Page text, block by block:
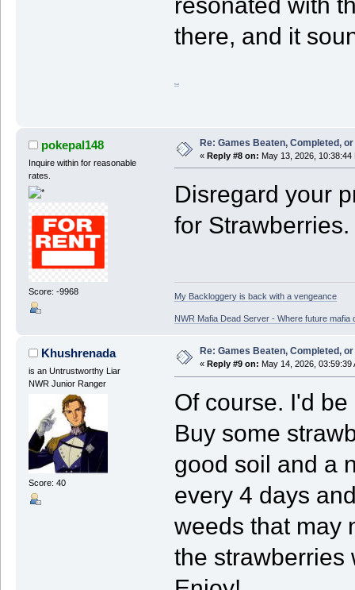
there, and it
fnaf
pokepal148
Inquire within for reasonable
rates.
Score: -9968
Re: Games Beaten, Completed,
« Reply #8 on: May 13, 2026, 10:38:44
Disregard your
for Strawberries.
My Backloggery is back with a vengeance
NWR Mafia Dead Server - Where future mafia
Khushrenada
is an Untrustworthy Liar
NWR Junior Ranger
Score: 40
Re: Games Beaten, Completed,
« Reply #9 on: May 14, 2026, 03:59:39
Of course. I'd
Buy some
good soil and a
every 4 days
weeds that may
the strawberries